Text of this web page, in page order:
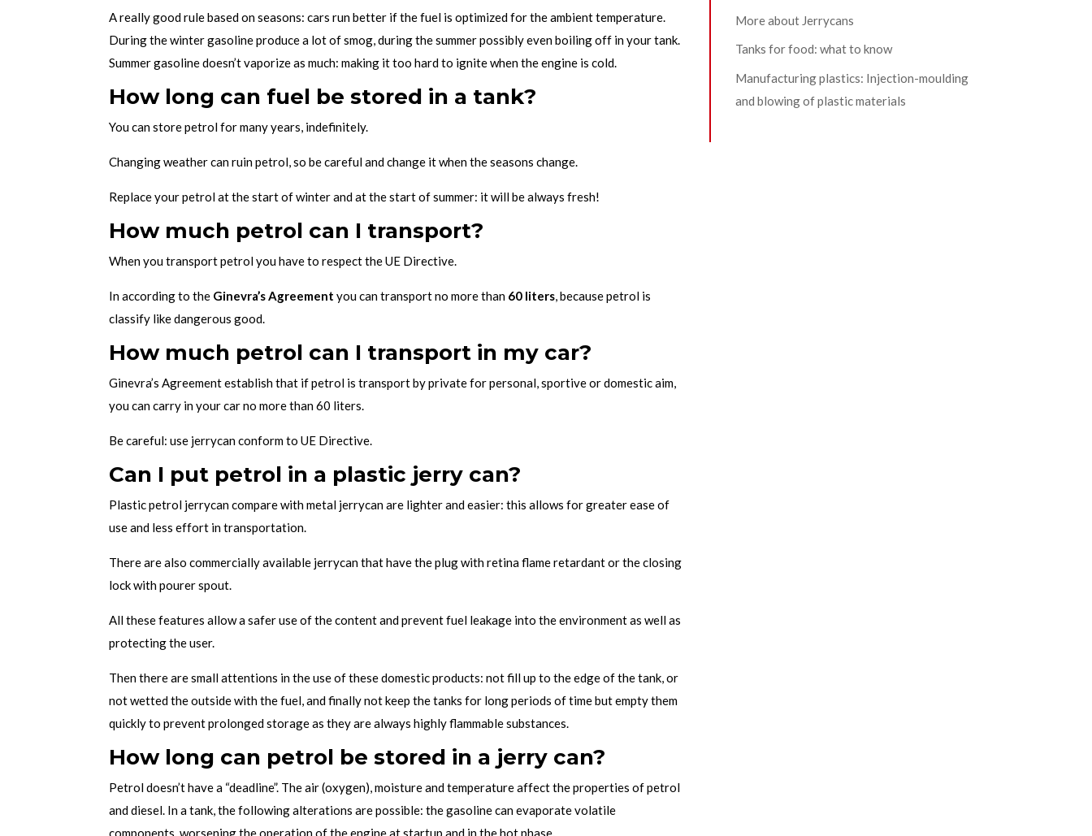
A really good rule based on seasons: cars run better if the fuel is optimized for the ambient temperature.
During the winter gasoline produce a lot of smog, during the summer possibly even boiling off in your tank.
Summer gasoline doesn’t vaporize as much: making it too hard to ignite when the engine is cold.
How long can fuel be stored in a tank?
You can store petrol for many years, indefinitely.
Changing weather can ruin petrol, so be careful and change it when the seasons change.
Replace your petrol at the start of winter and at the start of summer: it will be always fresh!
How much petrol can I transport?
When you transport petrol you have to respect the UE Directive.
In according to the Ginevra’s Agreement you can transport no more than 60 liters, because petrol is
classify like dangerous good.
How much petrol can I transport in my car?
Ginevra’s Agreement establish that if petrol is transport by private for personal, sportive or domestic aim,
you can carry in your car no more than 60 liters.
Be careful: use jerrycan conform to UE Directive.
Can I put petrol in a plastic jerry can?
Plastic petrol jerrycan compare with metal jerrycan are lighter and easier: this allows for greater ease of
use and less effort in transportation.
There are also commercially available jerrycan that have the plug with retina flame retardant or the closing
lock with pourer spout.
All these features allow a safer use of the content and prevent fuel leakage into the environment as well as
protecting the user.
Then there are small attentions in the use of these domestic products: not fill up to the edge of the tank, or
not wetted the outside with the fuel, and finally not keep the tanks for long periods of time but empty them
quickly to prevent prolonged storage as they are always highly flammable substances.
How long can petrol be stored in a jerry can?
Petrol doesn’t have a “deadline”. The air (oxygen), moisture and temperature affect the properties of petrol
and diesel. In a tank, the following alterations are possible: the gasoline can evaporate volatile
components, worsening the operation of the engine at startup and in the hot phase.
More about Jerrycans
Tanks for food: what to know
Manufacturing plastics: Injection-moulding
and blowing of plastic materials